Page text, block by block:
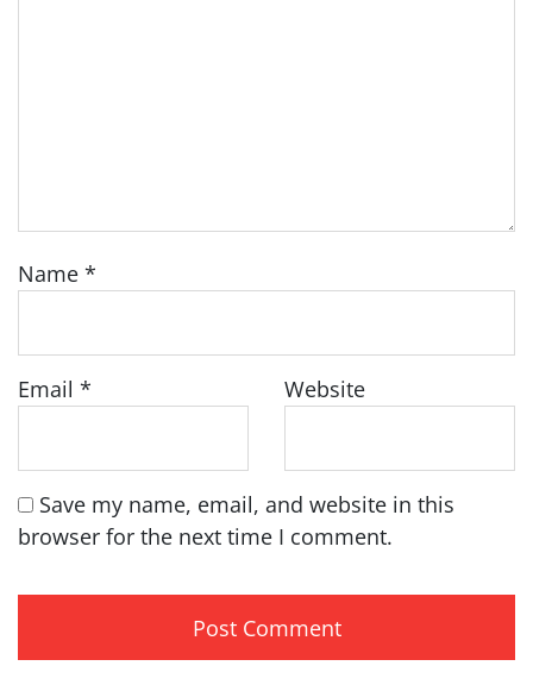
Name *
Email * Website
Save my name, email, and website in this
browser for the next time I comment.